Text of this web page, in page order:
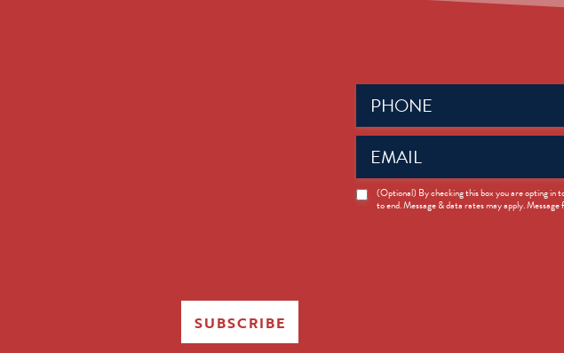
Phone
(Required)
Email
(Required)
News
Opt-
(Optional) By checking this box you are opting in
to end. Message & data rates may apply.
SUBSCRIBE